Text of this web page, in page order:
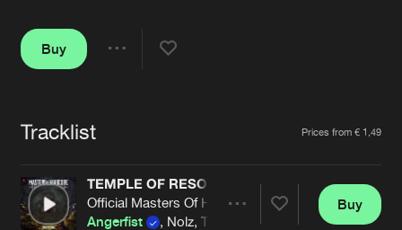
Advertising
Jobs
Cookies Disclaimer
de Jongens van Boven
Buy
Tracklist Prices from € 1,49
TEMPLE OF RESONANCE
Official Masters Of Hardcore 2025 Anthem
Angerfist
, Nolz, Tha Watcher
Buy